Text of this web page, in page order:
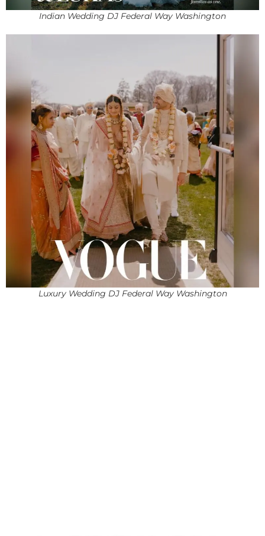
Indian Wedding DJ Federal Way Washington
Luxury Wedding DJ Federal Way Washington